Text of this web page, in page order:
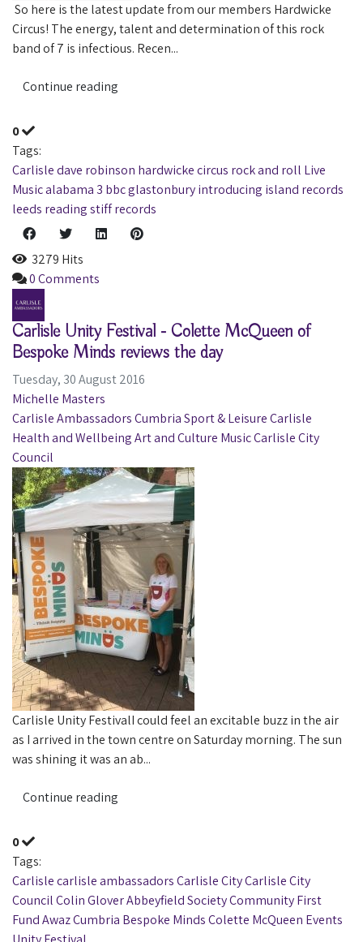
So here is the latest update from our members Hardwicke
Circus! The energy, talent and determination of this rock
band of 7 is infectious. Recen...
Continue reading
0
Tags:
Carlisledave robinson hardwicke circus rock and roll Live
Musicalabama 3 bbcglastonburyintroducing island records
leeds readingstiff records
3279 Hits
0 Comments
Carlisle Unity Festival - Colette McQueen of
Bespoke Minds reviews the day
Tuesday, 30 August 2016
Michelle Masters
Carlisle AmbassadorsCumbriaSport & LeisureCarlisle
Health and WellbeingArt and Culture MusicCarlisle City
Council
Carlisle Unity FestivalI could feel an excitable buzz in the air
as I arrived in the town centre on Saturday morning. The sun
was shining it was an ab...
Continue reading
0
Tags:
Carlislecarlisle ambassadorsCarlisle CityCarlisle City
CouncilColin GloverAbbeyfield Society Community First
FundAwaz Cumbria Bespoke MindsColette McQueen Events